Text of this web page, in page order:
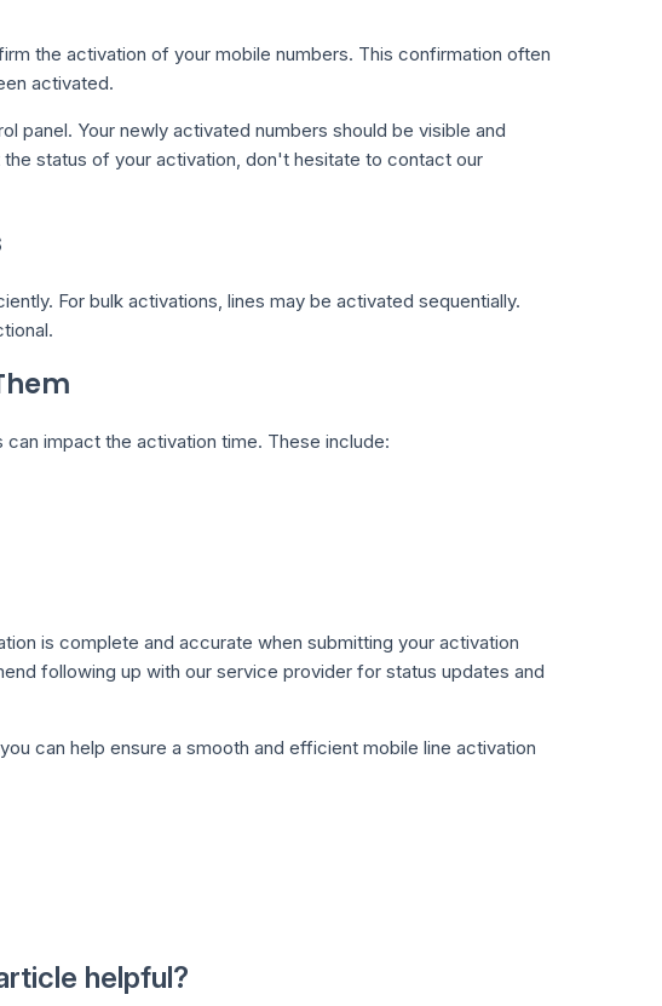
the activation of your mobile numbers. This confirmation often
activated.
panel. Your newly activated numbers should be visible and
status of your activation, don't hesitate to contact our
For bulk activations, lines may be activated sequentially.
impact the activation time. These include:
is complete and accurate when submitting your activation
following up with our service provider for status updates and
can help ensure a smooth and efficient mobile line activation
helpful?